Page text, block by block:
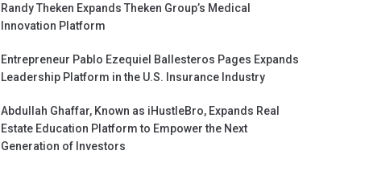
Randy Theken Expands Theken Group’s Medical
Innovation Platform
Entrepreneur Pablo Ezequiel Ballesteros Pages Expands
Leadership Platform in the U.S. Insurance Industry
Abdullah Ghaffar, Known as iHustleBro, Expands Real
Estate Education Platform to Empower the Next
Generation of Investors